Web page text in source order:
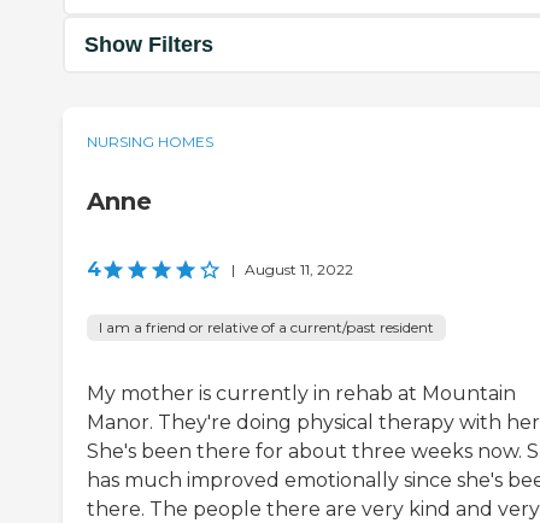
Show Filters
NURSING HOMES
Anne
4 | August 11, 2022
I am a friend or relative of a current/past resident
My mother is currently in rehab at Mountain
Manor. They're doing physical therapy with
She's been there for about three weeks now.
has much improved emotionally since she's
there. The people there are very kind and very